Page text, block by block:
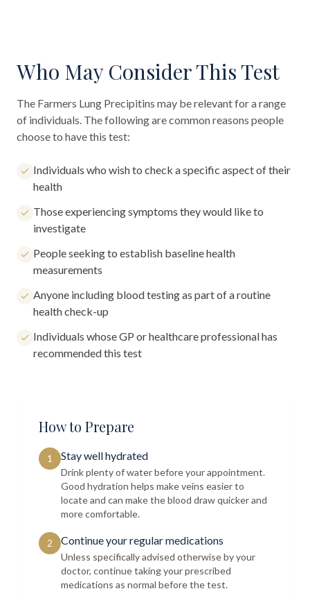
Who May Consider This Test
The Farmers Lung Precipitins may be relevant for a range
of individuals. The following are common reasons people
choose to have this test:
Individuals who wish to check a specific aspect of their
health
Those experiencing symptoms they would like to
investigate
People seeking to establish baseline health
measurements
Anyone including blood testing as part of a routine
health check-up
Individuals whose GP or healthcare professional has
recommended this test
How to Prepare
1 Stay well hydrated
Drink plenty of water before your appointment.
Good hydration helps make veins easier to
locate and can make the blood draw quicker and
more comfortable.
2 Continue your regular medications
Unless specifically advised otherwise by your
doctor, continue taking your prescribed
medications as normal before the test.